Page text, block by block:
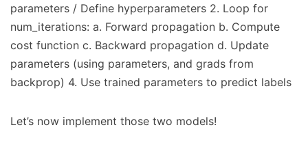
parameters / Define hyperparameters 2. Loop for
num_iterations: a. Forward propagation b. Compute
cost function c. Backward propagation d. Update
parameters (using parameters, and grads from
backprop) 4. Use trained parameters to predict labels
Let’s now implement those two models!